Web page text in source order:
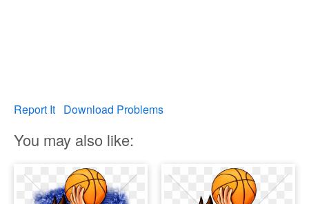
Report It Download Problems
You may also like: